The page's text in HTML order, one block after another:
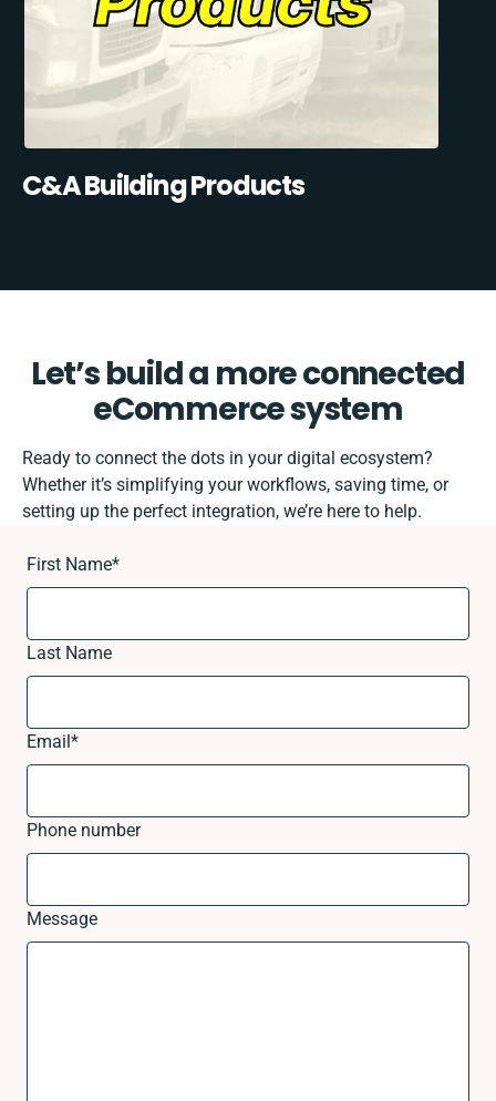
C&A Building Products
Let’s build a more connected
eCommerce system
Ready to connect the dots in your digital ecosystem?
Whether it’s simplifying your workflows, saving time, or
setting up the perfect integration, we’re here to help.
First Name*
Last Name
Email*
Phone number
Message